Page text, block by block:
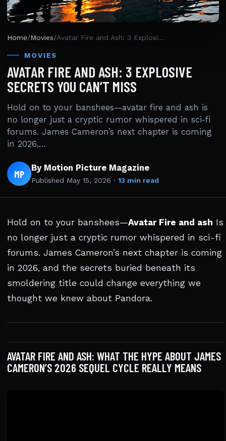
Home/Movies/ Avatar Fire and Ash: 3 Explosive Secrets You Can’t Miss
MOVIES
AVATAR FIRE AND ASH: 3 EXPLOSIVE
SECRETS YOU CAN’T MISS
Hold on to your banshees—avatar fire and ash is
no longer just a cryptic rumor whispered in sci-fi
forums. James Cameron’s next chapter is coming
in 2026,…
MP By Motion Picture Magazine
Published May 15, 2026 · 13 min read
Hold on to your banshees—Avatar Fire and ash Is
no longer just a cryptic rumor whispered in sci-fi
forums. James Cameron’s next chapter is coming
in 2026, and the secrets buried beneath its
smoldering title could change everything we
thought we knew about Pandora.
AVATAR FIRE AND ASH: WHAT THE HYPE ABOUT JAMES
CAMERON’S 2026 SEQUEL CYCLE REALLY MEANS